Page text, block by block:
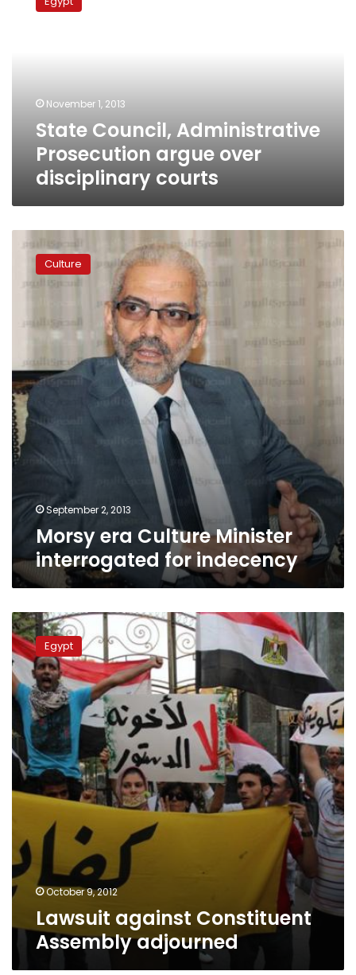
Administrative
November 1, 2013
State Council, Administrative
Prosecution argue over
disciplinary courts
Culture
Minister
indecency
Culture
September 2, 2013
Morsy era Culture Minister
interrogated for indecency
Lawsuit
against
Constituent
Assembly
adjourned
Egypt
October 9, 2012
Lawsuit against Constituent
Assembly adjourned